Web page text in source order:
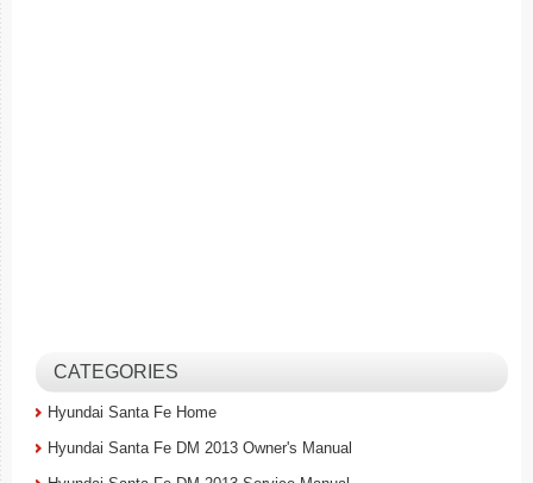
CATEGORIES
Hyundai Santa Fe Home
Hyundai Santa Fe DM 2013 Owner's Manual